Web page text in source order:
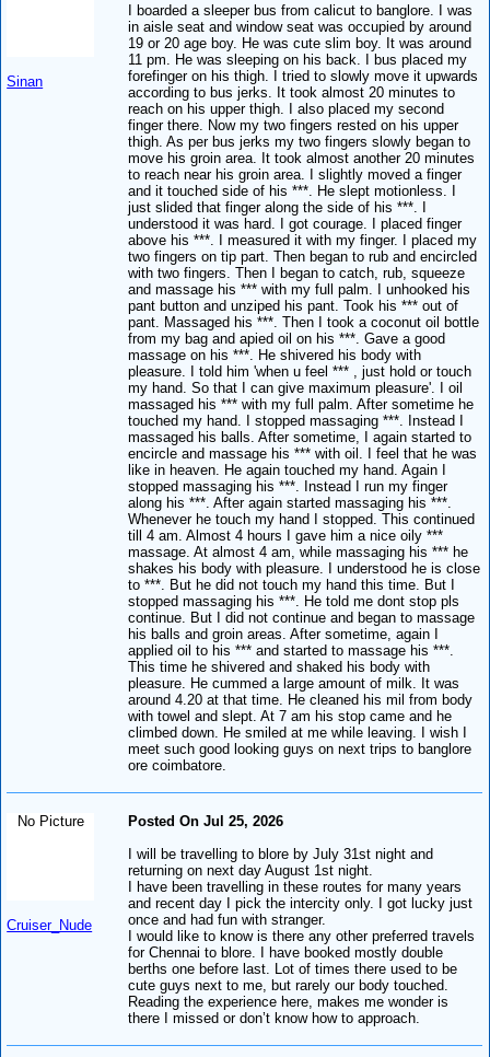
Sinan
I boarded a sleeper bus from calicut to banglore. I was
in aisle seat and window seat was occupied by around
19 or 20 age boy. He was cute slim boy. It was around
11 pm. He was sleeping on his back. I bus placed my
forefinger on his thigh. I tried to slowly move it upwards
according to bus jerks. It took almost 20 minutes to
reach on his upper thigh. I also placed my second
finger there. Now my two fingers rested on his upper
thigh. As per bus jerks my two fingers slowly began to
move his groin area. It took almost another 20 minutes
to reach near his groin area. I slightly moved a finger
and it touched side of his ***. He slept motionless. I
just slided that finger along the side of his ***. I
understood it was hard. I got courage. I placed finger
above his ***. I measured it with my finger. I placed my
two fingers on tip part. Then began to rub and encircled
with two fingers. Then I began to catch, rub, squeeze
and massage his *** with my full palm. I unhooked his
pant button and unziped his pant. Took his *** out of
pant. Massaged his ***. Then I took a coconut oil bottle
from my bag and apied oil on his ***. Gave a good
massage on his ***. He shivered his body with
pleasure. I told him 'when u feel *** , just hold or touch
my hand. So that I can give maximum pleasure'. I oil
massaged his *** with my full palm. After sometime he
touched my hand. I stopped massaging ***. Instead I
massaged his balls. After sometime, I again started to
encircle and massage his *** with oil. I feel that he was
like in heaven. He again touched my hand. Again I
stopped massaging his ***. Instead I run my finger
along his ***. After again started massaging his ***.
Whenever he touch my hand I stopped. This continued
till 4 am. Almost 4 hours I gave him a nice oily ***
massage. At almost 4 am, while massaging his *** he
shakes his body with pleasure. I understood he is close
to ***. But he did not touch my hand this time. But I
stopped massaging his ***. He told me dont stop pls
continue. But I did not continue and began to massage
his balls and groin areas. After sometime, again I
applied oil to his *** and started to massage his ***.
This time he shivered and shaked his body with
pleasure. He cummed a large amount of milk. It was
around 4.20 at that time. He cleaned his mil from body
with towel and slept. At 7 am his stop came and he
climbed down. He smiled at me while leaving. I wish I
meet such good looking guys on next trips to banglore
ore coimbatore.
No Picture
Cruiser_Nude
Posted On Jul 25, 2026
I will be travelling to blore by July 31st night and
returning on next day August 1st night.
I have been travelling in these routes for many years
and recent day I pick the intercity only. I got lucky just
once and had fun with stranger.
I would like to know is there any other preferred travels
for Chennai to blore. I have booked mostly double
berths one before last. Lot of times there used to be
cute guys next to me, but rarely our body touched.
Reading the experience here, makes me wonder is
there I missed or don’t know how to approach.